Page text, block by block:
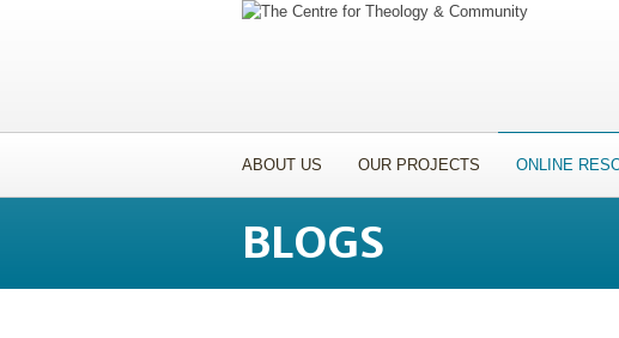
ABOUT US OUR PROJECTS ONLINE
BLOGS